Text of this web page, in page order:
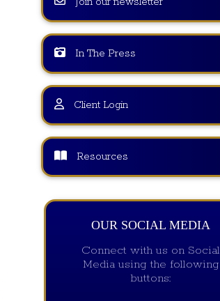
In The Press
Client Login
Resources
OUR SOCIAL MEDIA
Connect with us on Social
Media using the following
buttons: